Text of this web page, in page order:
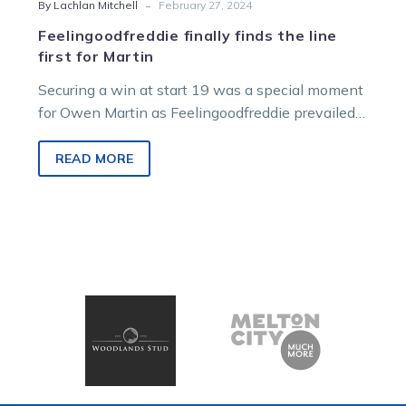
By Lachlan Mitchell - February 27, 2024
Feelingoodfreddie finally finds the line
first for Martin
Securing a win at start 19 was a special moment
for Owen Martin as Feelingoodfreddie prevailed
READ MORE